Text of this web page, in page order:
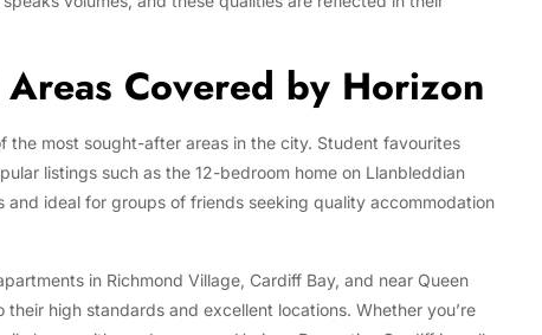
Covered by Horizon
the most sought-after areas in the city. Student favourites
listings such as the 12-bedroom home on Llanbleddian
and ideal for groups of friends seeking quality accommodation
in Richmond Village, Cardiff Bay, and near Queen
high standards and excellent locations. Whether you’re